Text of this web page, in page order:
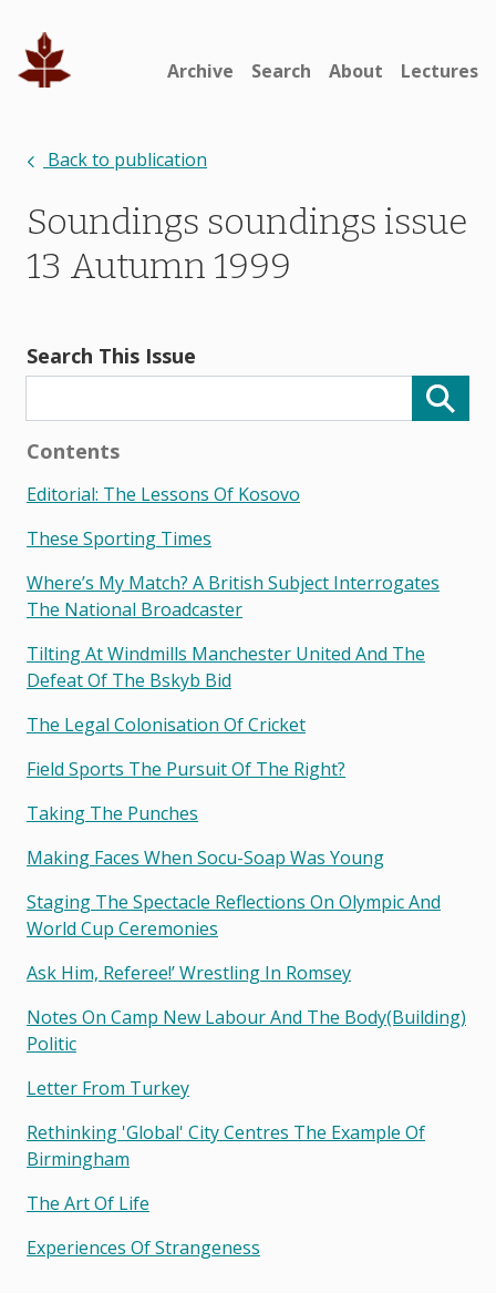
Archive Search About Lectures
Back to publication
Soundings soundings issue
13 Autumn 1999
Search This Issue
Contents
Editorial: The Lessons Of Kosovo
These Sporting Times
Where’s My Match? A British Subject Interrogates
The National Broadcaster
Tilting At Windmills Manchester United And The
Defeat Of The Bskyb Bid
The Legal Colonisation Of Cricket
Field Sports The Pursuit Of The Right?
Taking The Punches
Making Faces When Socu-Soap Was Young
Staging The Spectacle Reflections On Olympic And
World Cup Ceremonies
Ask Him, Referee!’ Wrestling In Romsey
Notes On Camp New Labour And The Body(building)
Politic
Letter From Turkey
Rethinking 'global' City Centres The Example Of
Birmingham
The Art Of Life
Experiences Of Strangeness